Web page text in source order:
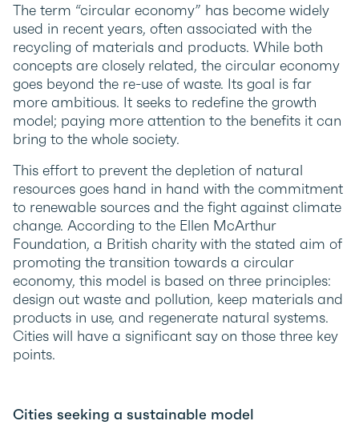
The term “circular economy” has become widely
used in recent years, often associated with the
recycling of materials and products. While both
concepts are closely related, the circular economy
goes beyond the re-use of waste. Its goal is far
more ambitious. It seeks to redefine the growth
model; paying more attention to the benefits it can
bring to the whole society.
This effort to prevent the depletion of natural
resources goes hand in hand with the commitment
to renewable sources and the fight against climate
change. According to the Ellen McArthur
Foundation, a British charity with the stated aim of
promoting the transition towards a circular
economy, this model is based on three principles:
design out waste and pollution, keep materials and
products in use, and regenerate natural systems.
Cities will have a significant say on those three key
points.
Cities seeking a sustainable model